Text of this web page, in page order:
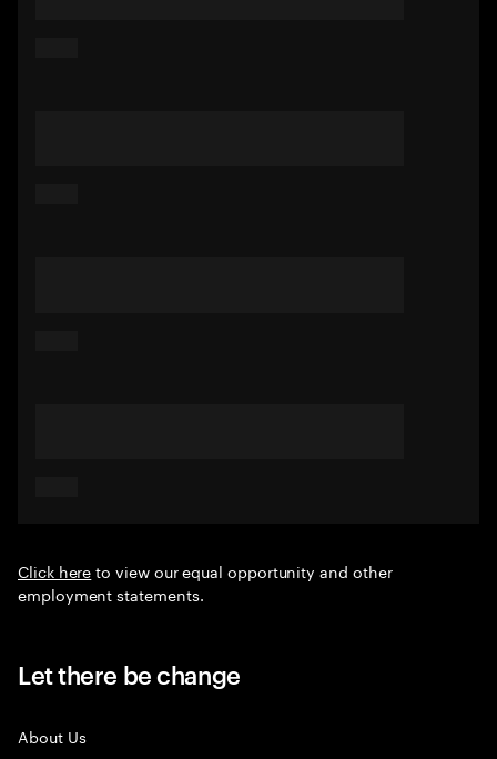
Click hereto view our equal opportunity and other
employment statements.
Let there be change
About Us